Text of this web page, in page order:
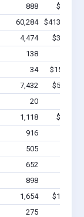
888
$9.4M -
60,284
$413.3M -
4,474
$34.4M -
138
34
$150.6k -
7,432
$53.3M -
20
1,118
$8.2M -
916
505
652
898
1,654
$11.8M -
275